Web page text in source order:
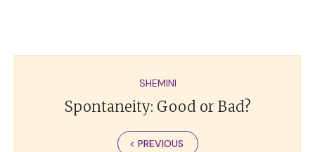
SHEMINI
Spontaneity: Good or Bad?
< PREVIOUS